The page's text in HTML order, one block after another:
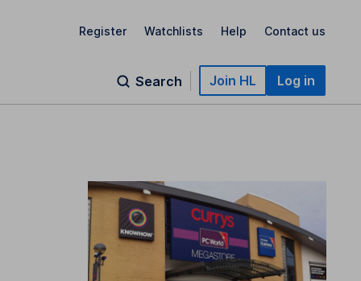
Register Watchlists Help Contact us
Search Join HL Log in